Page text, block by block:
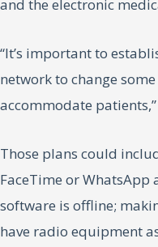
and the electronic
“It’s important to
network to change
accommodate patients,”
Those plans could
FaceTime or
software is offline;
have radio equipment